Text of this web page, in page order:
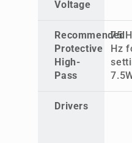
Voltage
Recommended
Protective
High-
Pass
75
Hz
Drivers